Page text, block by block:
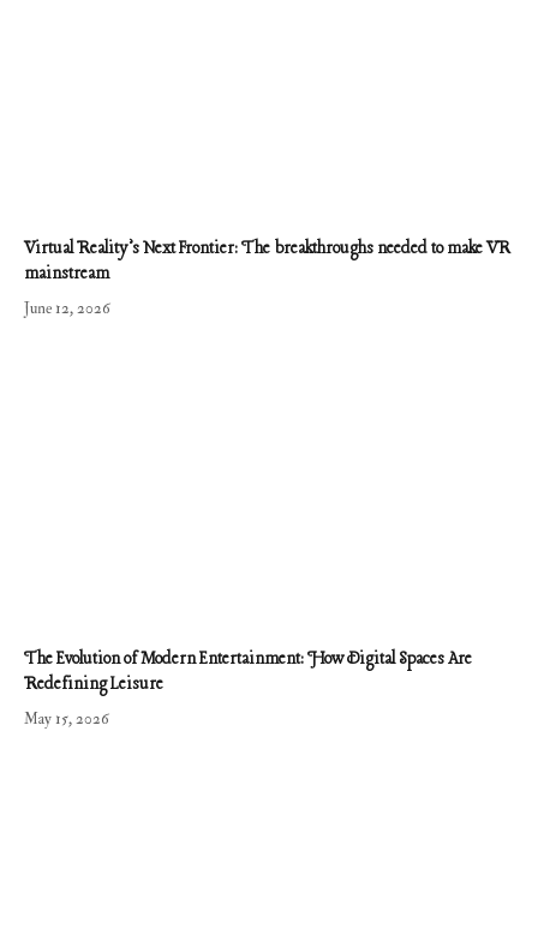
Virtual Reality’s Next Frontier: The breakthroughs needed to make VR
mainstream
June 12, 2026
The Evolution of Modern Entertainment: How Digital Spaces Are
Redefining Leisure
May 15, 2026